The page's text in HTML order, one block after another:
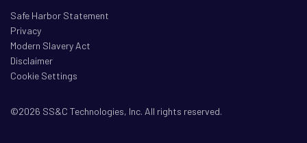
Safe Harbor Statement
Privacy
Modern Slavery Act
Disclaimer
Cookie Settings
©2026 SS&C Technologies, Inc. All rights reserved.